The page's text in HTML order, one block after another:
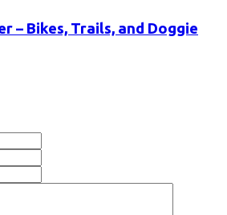
– Bikes, Trails, and Doggie